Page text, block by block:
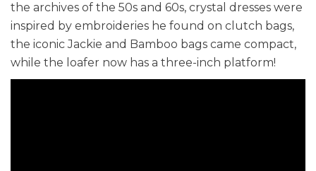
the archives of the 50s and 60s, crystal dresses were
inspired by embroideries he found on clutch bags,
the iconic Jackie and Bamboo bags came compact,
while the loafer now has a three-inch platform!